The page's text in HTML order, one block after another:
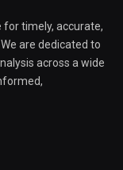
timely, accurate,
are dedicated to
across a wide